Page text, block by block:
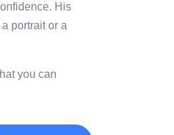
His
portrait or a
you can